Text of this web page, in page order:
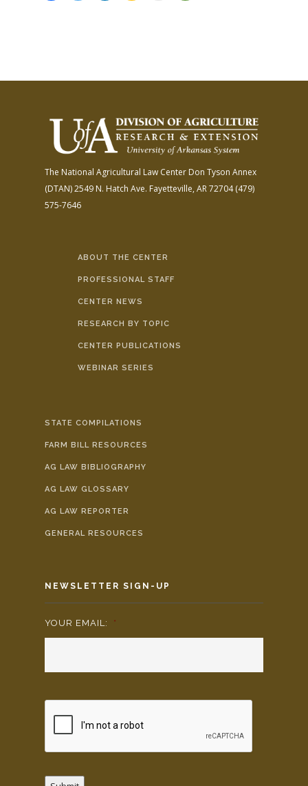
The National Agricultural Law Center Don Tyson Annex
(DTAN)2549 N. Hatch Ave. Fayetteville, AR 72704(479)
575-7646
ABOUT THE CENTER
PROFESSIONAL STAFF
CENTER NEWS
RESEARCH BY TOPIC
CENTER PUBLICATIONS
WEBINAR SERIES
STATE COMPILATIONS
FARM BILL RESOURCES
AG LAW BIBLIOGRAPHY
AG LAW GLOSSARY
AG LAW REPORTER
GENERAL RESOURCES
NEWSLETTER SIGN-UP
YOUR EMAIL: *